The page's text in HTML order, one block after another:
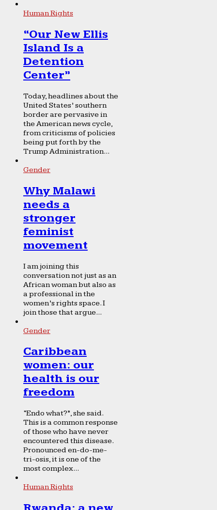
Human Rights
“Our New Ellis
Island Is a
Detention
Center”
Today, headlines about the
United States’ southern
border are pervasive in
the American news cycle,
from criticisms of policies
being put forth by the
Trump Administration...
Gender
Why Malawi
needs a
stronger
feminist
movement
I am joining this
conversation not just as an
African woman but also as
a professional in the
women’s rights space. I
join those that argue...
Gender
Caribbean
women: our
health is our
freedom
“Endo what?”, she said.
This is a common response
of those who have never
encountered this disease.
Pronounced en-do-me-
tri-osis, it is one of the
most complex...
Human Rights